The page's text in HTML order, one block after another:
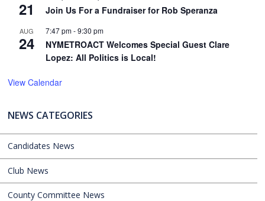
21 Join Us For a Fundraiser for Rob Speranza
AUG
24
7:47 pm-9:30 pm
NYMETROACT Welcomes Special Guest Clare
Lopez: All Politics is Local!
View Calendar
NEWS CATEGORIES
Candidates News
Club News
County Committee News